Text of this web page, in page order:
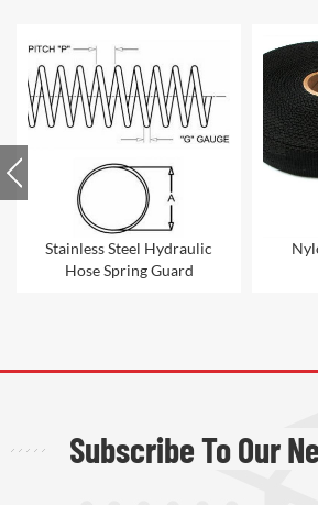
Stainless Steel Hydraulic
Hose Spring Guard
Subscribe To Our